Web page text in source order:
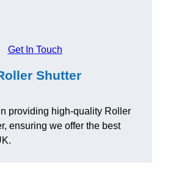
Get In Touch
Shutter
providing high-quality Roller
ensuring we offer the best